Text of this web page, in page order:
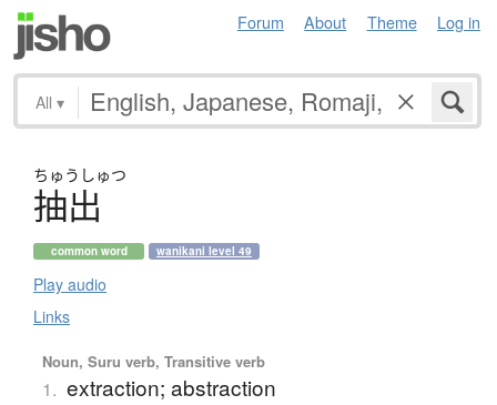
Forum About Theme Log in
All ▾
ちゅう しゅつ
抽出
common word wanikani level 49
Play audio
Links
Noun, Suru verb, Transitive verb
1. extraction; abstraction